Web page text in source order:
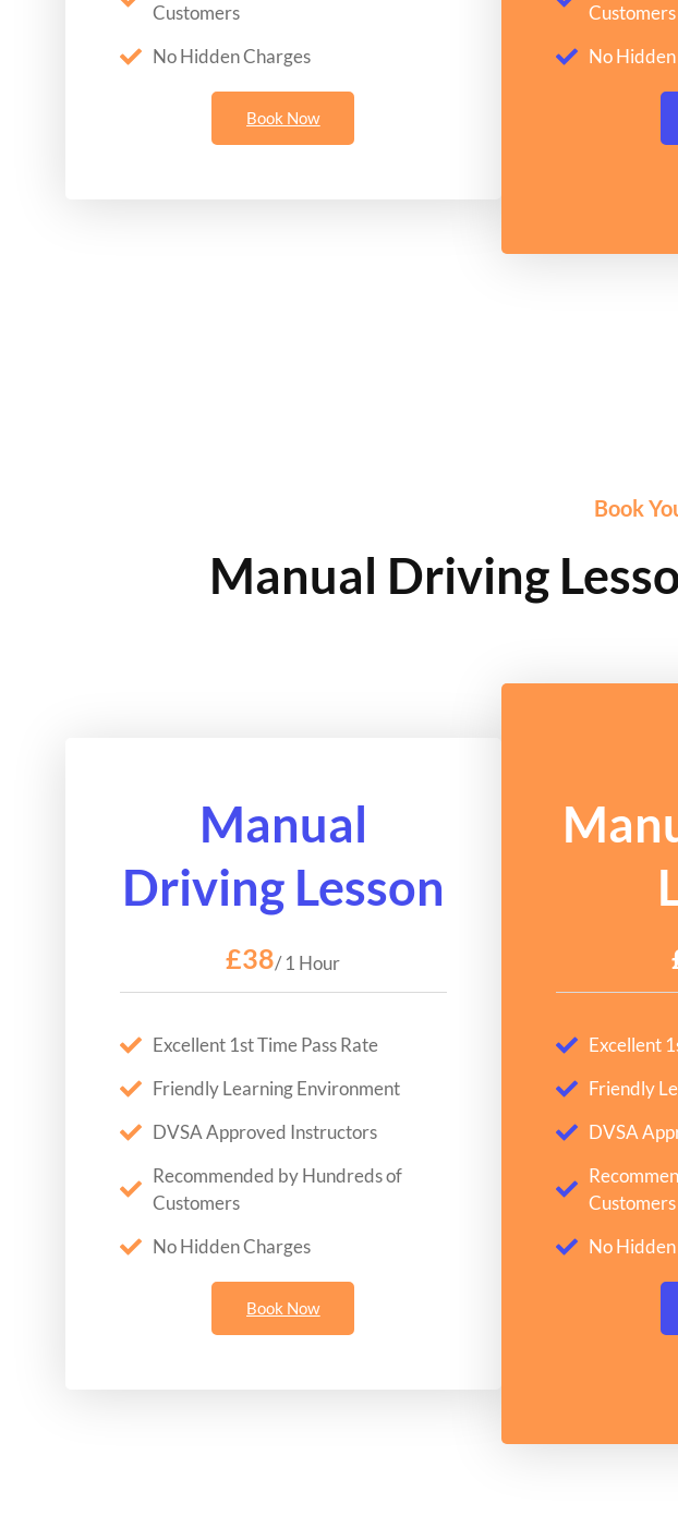
Customers
No Hidden Charges
Book Now
Customers
No
Book
Manual Driving
Manual
Driving Lesson
£38/ 1 Hour
Excellent 1st Time Pass Rate
Friendly Learning Environment
DVSA Approved Instructors
Recommended by Hundreds of
Customers
No Hidden Charges
Book Now
Excellent
Friendly
DVSA
Customers
No